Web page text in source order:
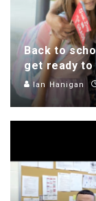
Back to
get ready
Ian Hanigan